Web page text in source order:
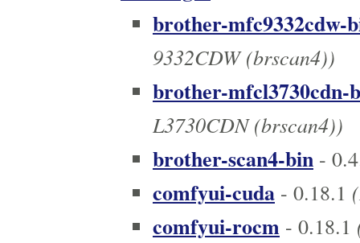
brother-mfc9332cdw-
9332CDW (brscan4))
brother-mfcl3730cdn-
L3730CDN (brscan4))
brother-scan4-bin -
comfyui-cuda - 0.18.1
comfyui-rocm - 0.18.1